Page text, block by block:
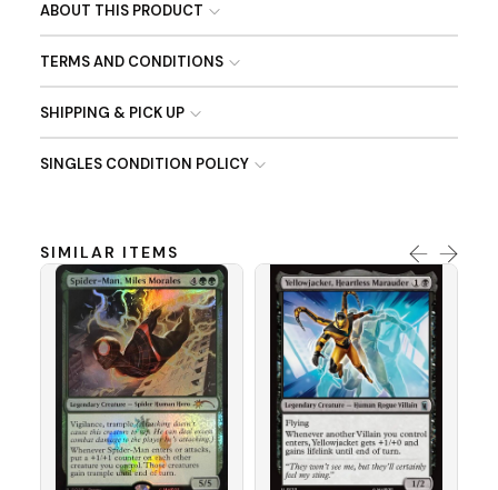
ABOUT THIS PRODUCT
TERMS AND CONDITIONS
SHIPPING & PICK UP
SINGLES CONDITION POLICY
SIMILAR ITEMS